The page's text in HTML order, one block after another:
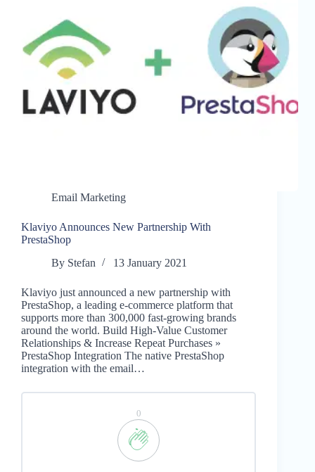
Email Marketing
Klaviyo Announces New Partnership With
PrestaShop
By Stefan 13 January 2021
Klaviyo just announced a new partnership with
PrestaShop, a leading e-commerce platform that
supports more than 300,000 fast-growing brands
around the world. Build High-Value Customer
Relationships & Increase Repeat Purchases »
PrestaShop Integration The native PrestaShop
integration with the email…
0